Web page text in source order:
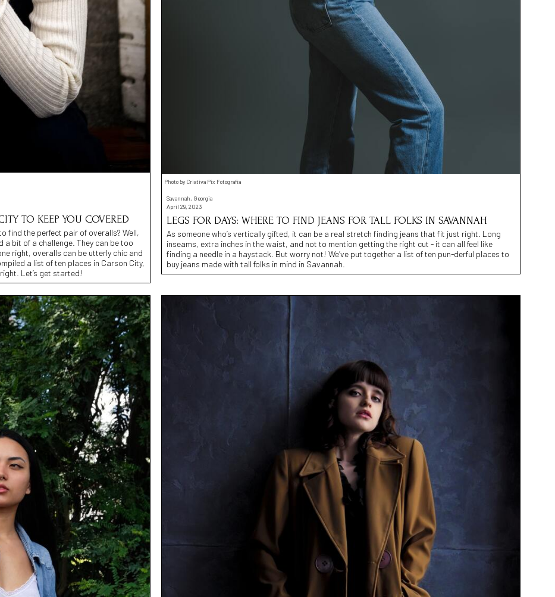
TO KEEP YOU COVERED
find the perfect pair of overalls? Well,
bit of a challenge. They can be too
right, overalls can be utterly chic and
a list of ten places in Carson City,
Let’s get started!
Photo by Criativa Pix Fotografia
Savannah, Georgia
April 29, 2023
LEGS FOR DAYS: WHERE TO FIND JEANS FOR TALL FOLKS IN SAVANNAH
As someone who’s vertically gifted, it can be a real stretch finding jeans that fit just right. Long
inseams, extra inches in the waist, and not to mention getting the right cut - it can all feel like
finding a needle in a haystack. But worry not! We’ve put together a list of ten pun-derful places to
buy jeans made with tall folks in mind in Savannah.